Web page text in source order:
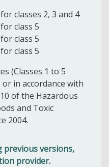
classes 2, 3 and 4
class 5
class 5
class 5
(Classes 1 to 5
in accordance with
of the Hazardous
and Toxic
2004.
previous versions,
provider.